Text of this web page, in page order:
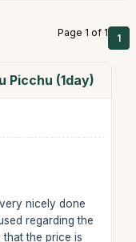
Page 1 of 1 1
Picchu (1day)
nicely done
regarding the
that the price is